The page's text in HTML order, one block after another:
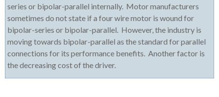
series or bipolar-parallel internally. Motor manufacturers
sometimes do not state if a four wire motor is wound for
bipolar-series or bipolar-parallel. However, the industry is
moving towards bipolar-parallel as the standard for parallel
connections for its performance benefits. Another factor is
the decreasing cost of the driver.